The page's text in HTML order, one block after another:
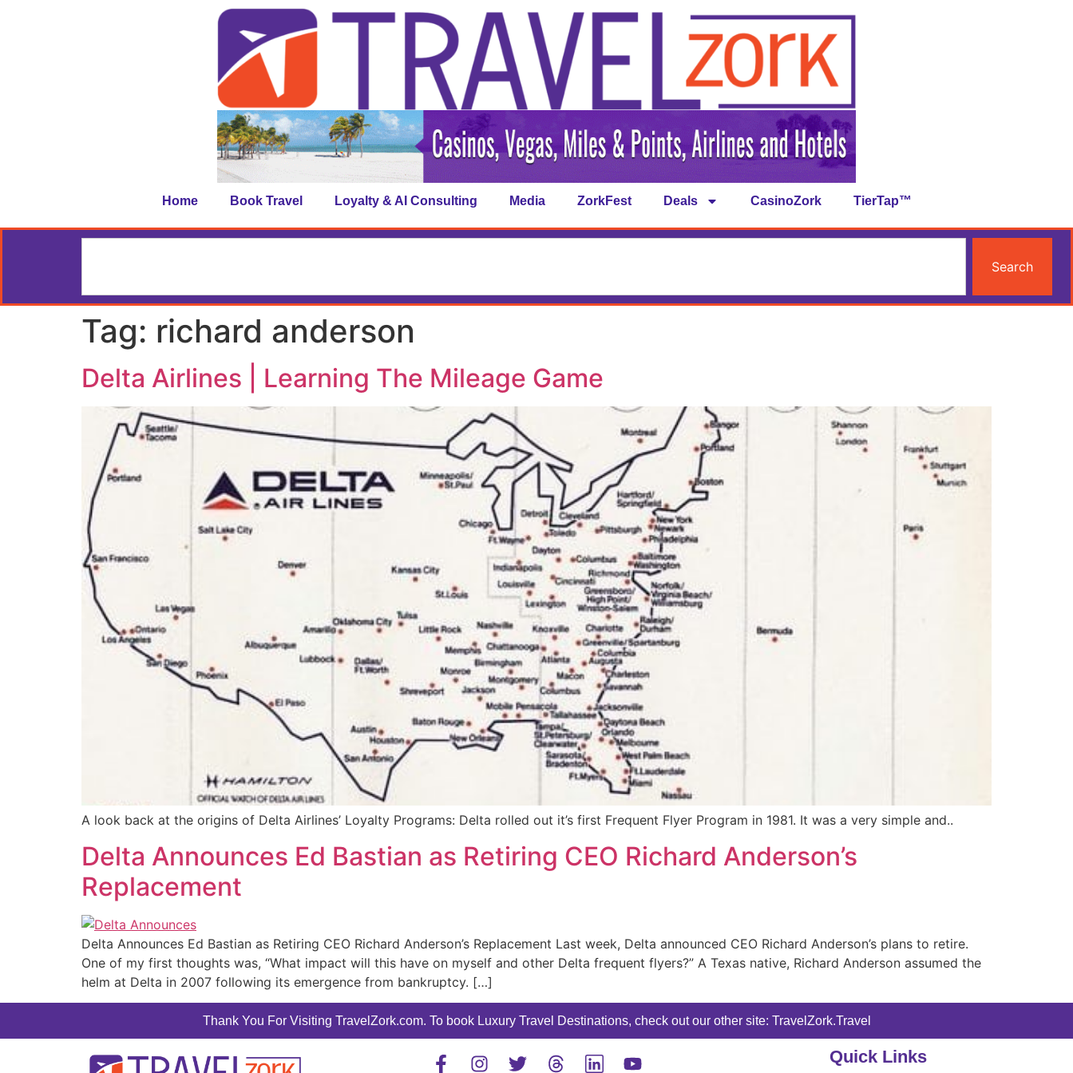
Home Book Travel Loyalty & AI Consulting Media ZorkFest Deals CasinoZork TierTap™
Search
Tag: richard anderson
Delta Airlines | Learning The Mileage Game
A look back at the origins of Delta Airlines’ Loyalty Programs: Delta rolled out it’s first Frequent Flyer Program in 1981. It was a very simple and..
Delta Announces Ed Bastian as Retiring CEO Richard Anderson’s
Replacement
Delta Announces Ed Bastian as Retiring CEO Richard Anderson’s Replacement Last week, Delta announced CEO Richard Anderson’s plans to retire.
One of my first thoughts was, “What impact will this have on myself and other Delta frequent flyers?” A Texas native, Richard Anderson assumed the
helm at Delta in 2007 following its emergence from bankruptcy. […]
Thank You For Visiting TravelZork.com. To book Luxury Travel Destinations, check out our other site: TravelZork.Travel
Quick Links